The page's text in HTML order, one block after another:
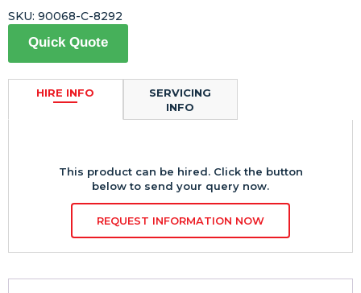
Quick Quote
HIRE INFO
This product can be hired. Click the button
below to send your query now.
REQUEST INFORMATION NOW
SERVICING
INFO
SKU: 90068-C-8292